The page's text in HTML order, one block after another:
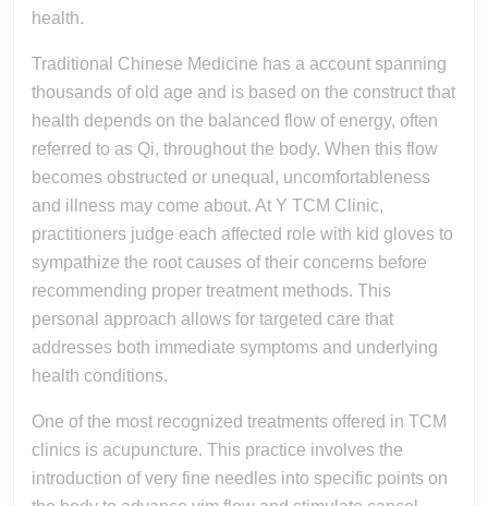
health.
Traditional Chinese Medicine has a account spanning
thousands of old age and is based on the construct that
health depends on the balanced flow of energy, often
referred to as Qi, throughout the body. When this flow
becomes obstructed or unequal, uncomfortableness
and illness may come about. At Y TCM Clinic,
practitioners judge each affected role with kid gloves to
sympathize the root causes of their concerns before
recommending proper treatment methods. This
personal approach allows for targeted care that
addresses both immediate symptoms and underlying
health conditions.
One of the most recognized treatments offered in TCM
clinics is acupuncture. This practice involves the
introduction of very fine needles into specific points on